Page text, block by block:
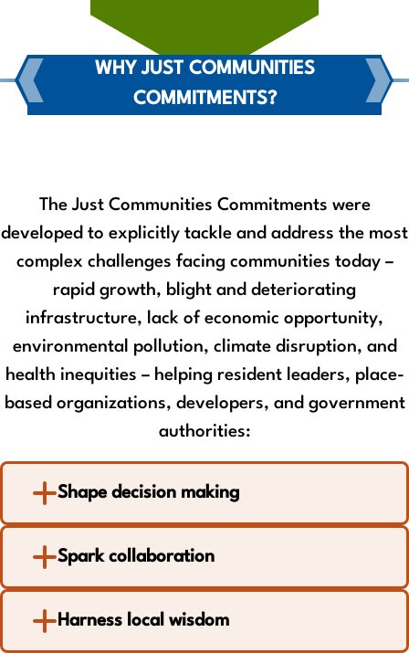
WHY JUST COMMUNITIES
COMMITMENTS?
The Just Communities Commitments were
developed to explicitly tackle and address the most
complex challenges facing communities today –
rapid growth, blight and deteriorating
infrastructure, lack of economic opportunity,
environmental pollution, climate disruption, and
health inequities – helping resident leaders, place-
based organizations, developers, and government
authorities:
Shape decision making
Spark collaboration
Harness local wisdom